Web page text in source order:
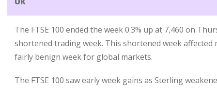
The FTSE 100 ended the week 0.3% up at 7,460 on
shortened trading week. This shortened week
fairly benign week for global markets.
The FTSE 100 saw early week gains as Sterling